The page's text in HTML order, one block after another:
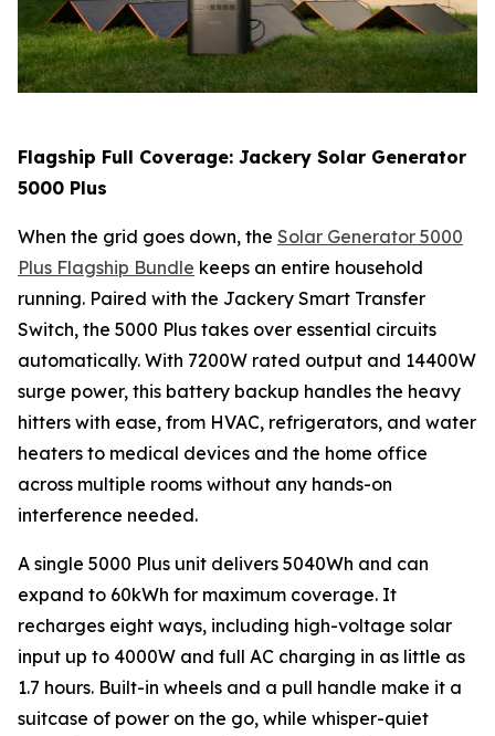
Flagship Full Coverage: Jackery Solar Generator
5000 Plus
When the grid goes down, the Solar Generator 5000
Plus Flagship Bundle keeps an entire household
running. Paired with the Jackery Smart Transfer
Switch, the 5000 Plus takes over essential circuits
automatically. With 7200W rated output and 14400W
surge power, this battery backup handles the heavy
hitters with ease, from HVAC, refrigerators, and water
heaters to medical devices and the home office
across multiple rooms without any hands-on
interference needed.
A single 5000 Plus unit delivers 5040Wh and can
expand to 60kWh for maximum coverage. It
recharges eight ways, including high-voltage solar
input up to 4000W and full AC charging in as little as
1.7 hours. Built-in wheels and a pull handle make it a
suitcase of power on the go, while whisper-quiet